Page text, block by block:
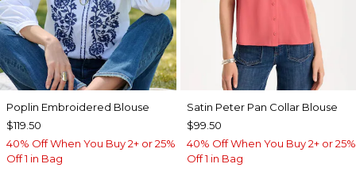
Poplin Embroidered Blouse
$119.50
40% Off When You Buy 2+ or 25%
Off 1 in Bag
Satin Peter Pan Collar Blouse
$99.50
40% Off When You Buy 2+ or 25%
Off 1 in Bag